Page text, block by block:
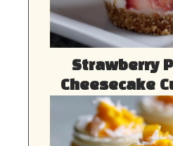
Strawberry
Cheesecake